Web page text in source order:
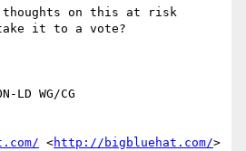
thoughts on this at risk
it to a vote?
LD WG/CG
<http://bigbluehat.com/>